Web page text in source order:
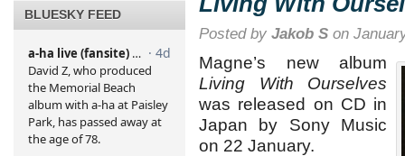
BLUESKY FEED
Posted by Jakob S on
Magne’s new album
Living With Ourselves
was released on CD in
Japan by Sony Music
on 22 January.